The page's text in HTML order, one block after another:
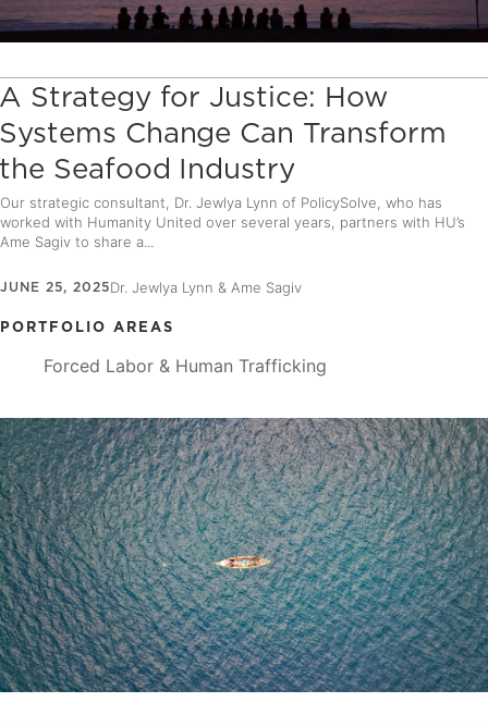
A Strategy for Justice: How
Systems Change Can Transform
the Seafood Industry
Our strategic consultant, Dr. Jewlya Lynn of PolicySolve, who has
worked with Humanity United over several years, partners with HU’s
Ame Sagiv to share a...
JUNE 25, 2025Dr. Jewlya Lynn & Ame Sagiv
PORTFOLIO AREAS
Forced Labor & Human Trafficking